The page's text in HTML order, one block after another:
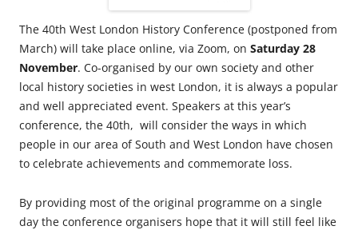
The 40th West London History Conference (postponed from
March) will take place online, via Zoom, on Saturday 28
November. Co-organised by our own society and other
local history societies in west London, it is always a popular
and well appreciated event. Speakers at this year’s
conference, the 40th, will consider the ways in which
people in our area of South and West London have chosen
to celebrate achievements and commemorate loss.
By providing most of the original programme on a single
day the conference organisers hope that it will still feel like